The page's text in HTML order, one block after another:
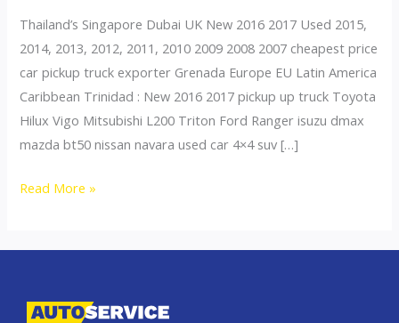
Thailand’s Singapore Dubai UK New 2016 2017 Used 2015,
2014, 2013, 2012, 2011, 2010 2009 2008 2007 cheapest price
car pickup truck exporter Grenada Europe EU Latin America
Caribbean Trinidad : New 2016 2017 pickup up truck Toyota
Hilux Vigo Mitsubishi L200 Triton Ford Ranger isuzu dmax
mazda bt50 nissan navara used car 4×4 suv […]
Thailand
Grenada
Read More »